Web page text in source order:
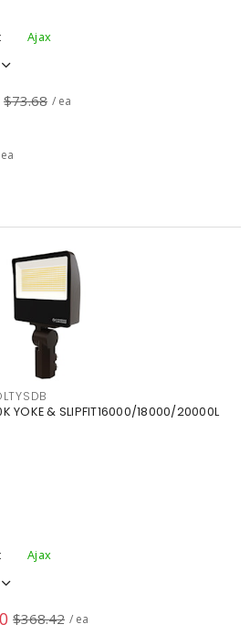
Ajax
$73.68 / ea
ea
YOKE & SLIPFIT16000/18000/20000L
Ajax
$368.42 / ea